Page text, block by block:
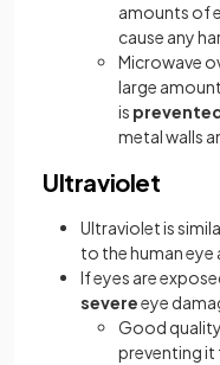
amounts of
cause any
Microwave
large
is
metal walls
Ultraviolet
Ultraviolet is
to the human eye
If eyes are
severeeye
Good
preventing it